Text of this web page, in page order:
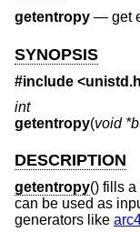
getentropy — get
SYNOPSIS
#include <unistd.h
int
getentropy(void
DESCRIPTION
getentropy() fills
can be used as
generators like